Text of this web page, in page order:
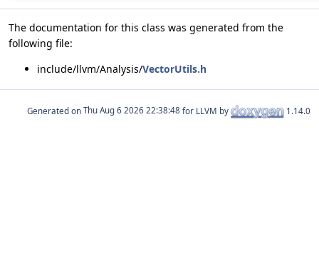
The documentation for this class was generated from the
following file:
include/llvm/Analysis/VectorUtils.h
Generated on for LLVM by 1.14.0